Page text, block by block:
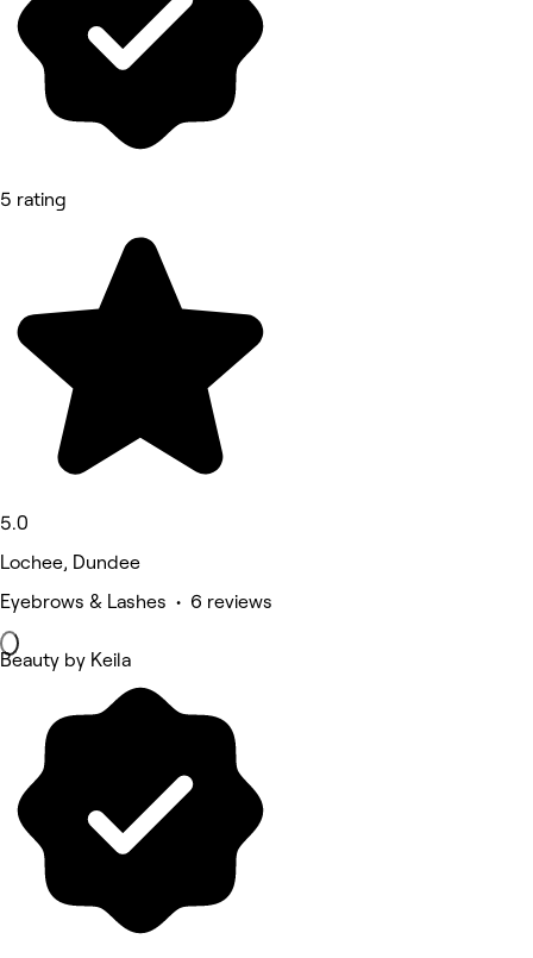
5 rating
5.0
Lochee, Dundee
Eyebrows & Lashes • 6 reviews
Beauty by Keila